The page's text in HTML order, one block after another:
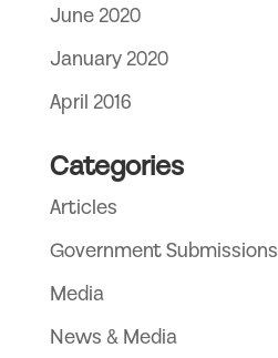
June 2020
January 2020
April 2016
Categories
Articles
Government Submissions
Media
News & Media